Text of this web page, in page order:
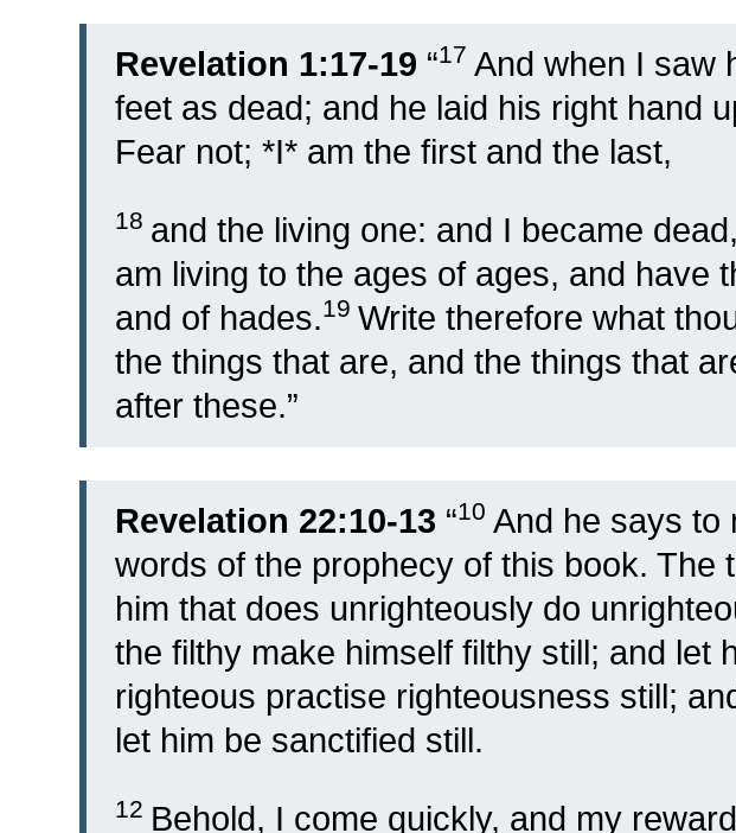
Revelation 1:17-19 “17 And when I saw
feet as dead; and he laid his right hand
Fear not; *I* am the first and the last,
18 and the living one: and I became
am living to the ages of ages, and have
and of hades.19 Write therefore what
the things that are, and the things that
after these.”
Revelation 22:10-13 “10 And he says to
words of the prophecy of this book. The
him that does unrighteously do
the filthy make himself filthy still; and let
righteous practise righteousness still;
let him be sanctified still.
12 Behold, I come quickly, and my